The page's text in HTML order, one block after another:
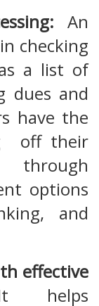
An
checking
a list of
dues and
have the
off their
through
options
and
effective